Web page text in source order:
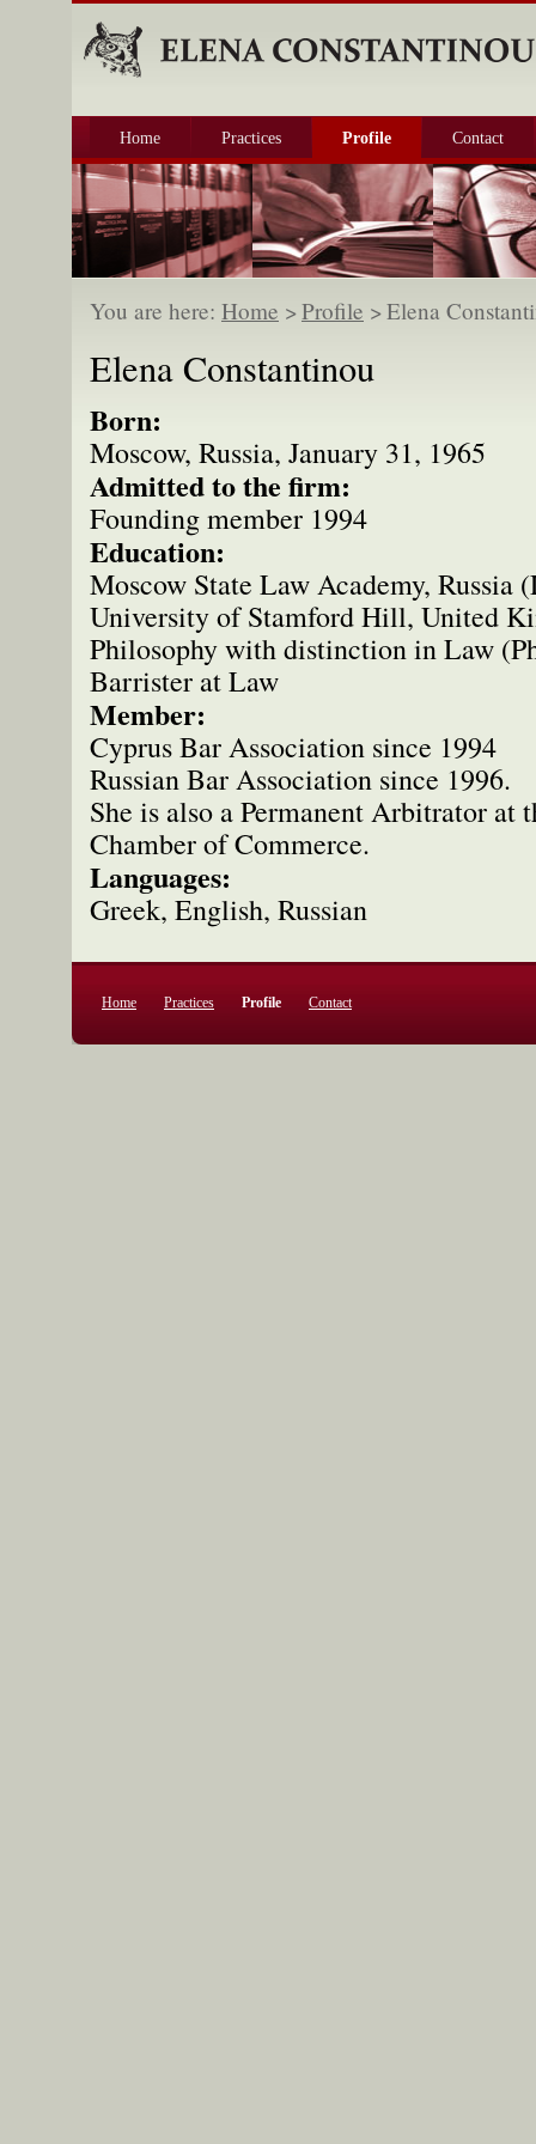
Home Practices Profile Contact
You are here: Home >Profile >Elena
Elena Constantinou
Born:
Moscow, Russia, January 31, 1965
Admitted to the firm:
Founding member 1994
Education:
Moscow State Law Academy, Russia
University of Stamford Hill, United
Philosophy with distinction in Law
Barrister at Law
Member:
Cyprus Bar Association since 1994
Russian Bar Association since 1996.
She is also a Permanent Arbitrator at
Chamber of Commerce.
Languages:
Greek, English, Russian
Home Practices Profile Contact